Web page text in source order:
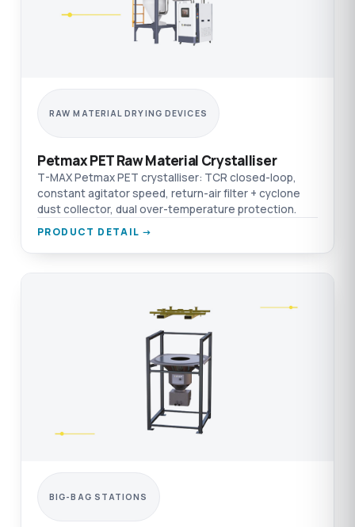
RAW MATERIAL DRYING DEVICES
Petmax PET Raw Material Crystalliser
T-MAX Petmax PET crystalliser: TCR closed-loop,
constant agitator speed, return-air filter + cyclone
dust collector, dual over-temperature protection.
PRODUCT DETAIL →
BIG-BAG STATIONS